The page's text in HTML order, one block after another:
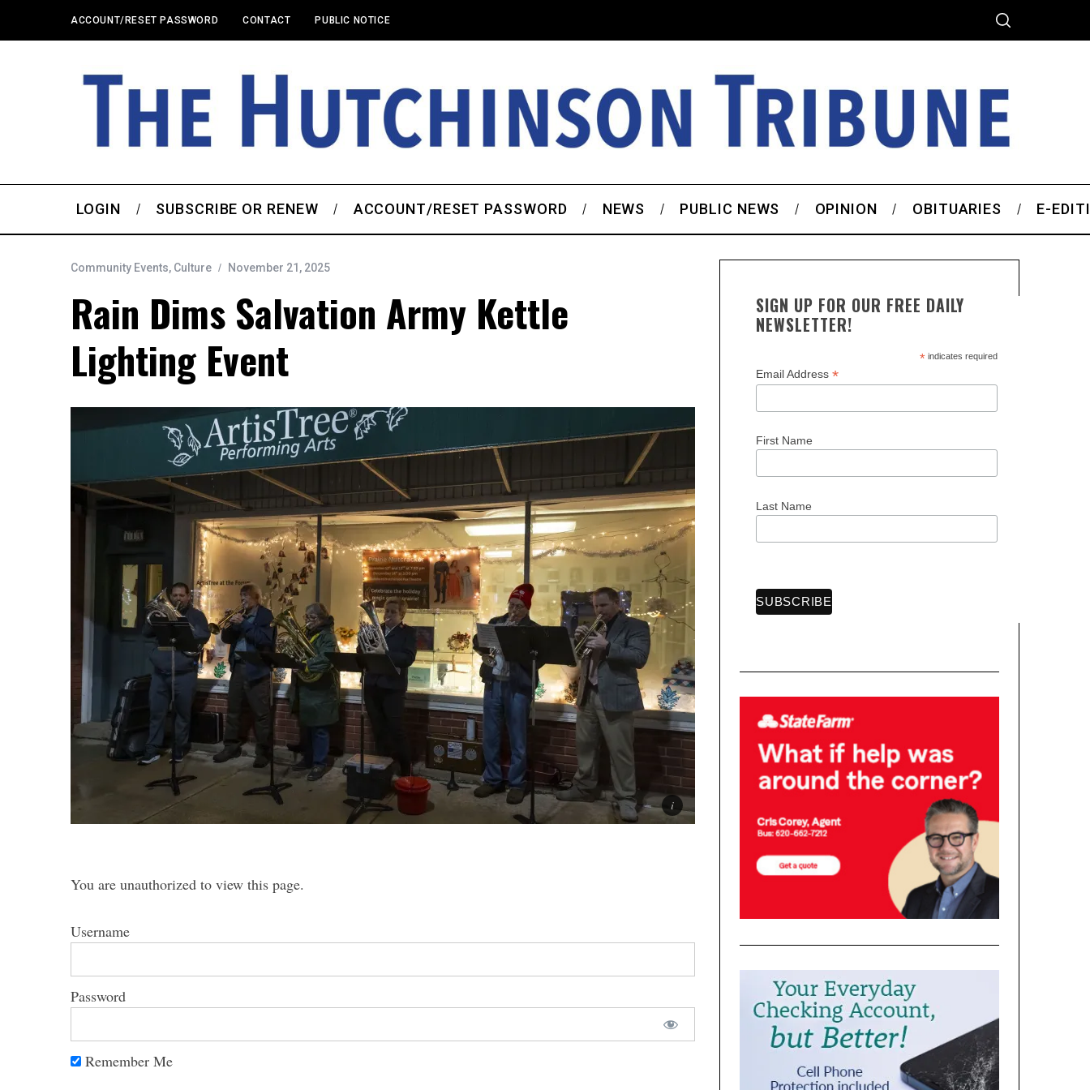
ACCOUNT/RESET PASSWORD CONTACT PUBLIC NOTICE
LOGIN SUBSCRIBE OR RENEW ACCOUNT/RESET PASSWORD NEWS PUBLIC NEWS OPINION OBITUARIES E-
Community Events, Culture November 21, 2025
Rain Dims Salvation Army Kettle
Lighting Event
You are unauthorized to view this page.
Username
Password
Remember Me
SIGN UP FOR OUR FREE DAILY
NEWSLETTER!
*indicates required
Email Address *
First Name
Last Name
r
f
r